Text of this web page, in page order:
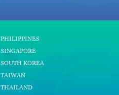
PHILIPPINES
SINGAPORE
SOUTH KOREA
TAIWAN
THAILAND